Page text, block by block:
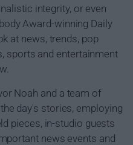
integrity, or even
Award-winning Daily
at news, trends, pop
sports and entertainment
Noah and a team of
day's stories, employing
pieces, in-studio guests
news events and